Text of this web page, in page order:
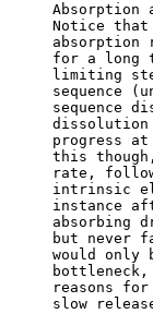
Notice
absorption
for a long
limiting
sequence
sequence
progress
this
rate,
intrinsic
instance
absorbing
but never
would
reasons
slow